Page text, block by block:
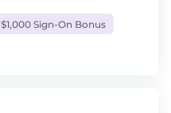
$1,000 Sign-On Bonus